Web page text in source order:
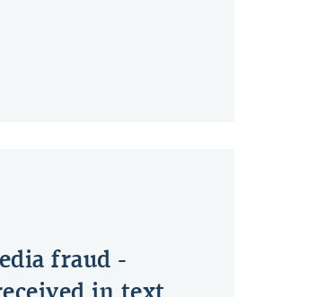
fraud -
in text